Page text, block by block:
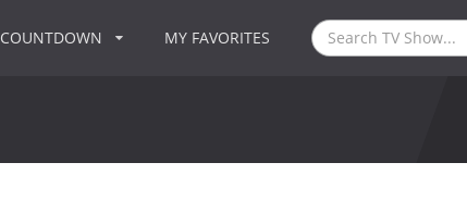
COUNTDOWN MY FAVORITES